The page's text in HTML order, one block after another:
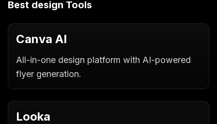
Best design Tools
Canva AI
All-in-one design platform with AI-powered
flyer generation.
Looka